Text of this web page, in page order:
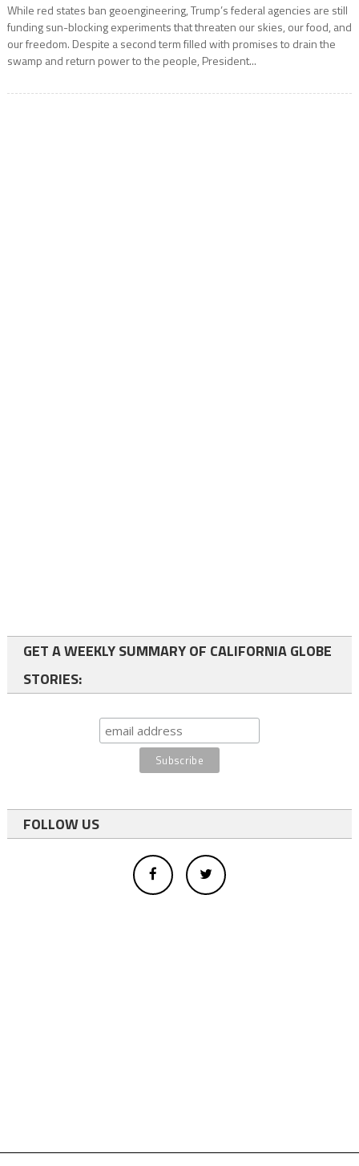
While red states ban geoengineering, Trump’s federal agencies are still
funding sun-blocking experiments that threaten our skies, our food, and
our freedom. Despite a second term filled with promises to drain the
swamp and return power to the people, President...
GET A WEEKLY SUMMARY OF CALIFORNIA GLOBE
STORIES:
FOLLOW US